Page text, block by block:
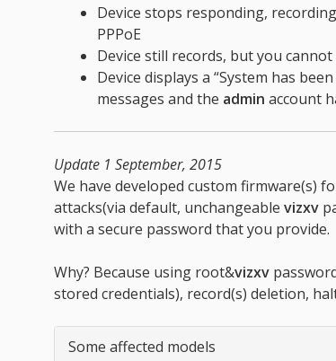
Bespoke/Customized
Solutions
Device stops responding,
PPPoE
Device still records, but you
Device displays a “System has
messages and the admin account
Update 1 September, 2015
We have developed custom firmware(s)
attacks(via default, unchangeablevizxv
with a secure password that you provide.
Why? Because using root&vizxv
stored credentials), record(s) deletion,
Some affected models